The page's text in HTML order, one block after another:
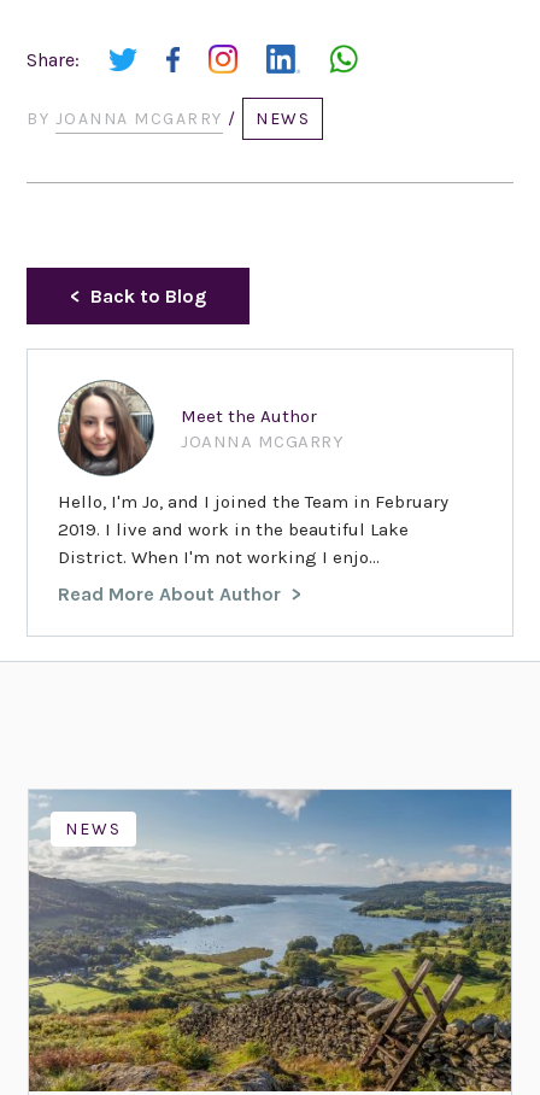
Share:
BY JOANNA MCGARRY / NEWS
Back to Blog
Meet the Author
JOANNA MCGARRY
Hello, I'm Jo, and I joined the Team in February
2019. I live and work in the beautiful Lake
District. When I'm not working I enjo...
Read More About Author
NEWS